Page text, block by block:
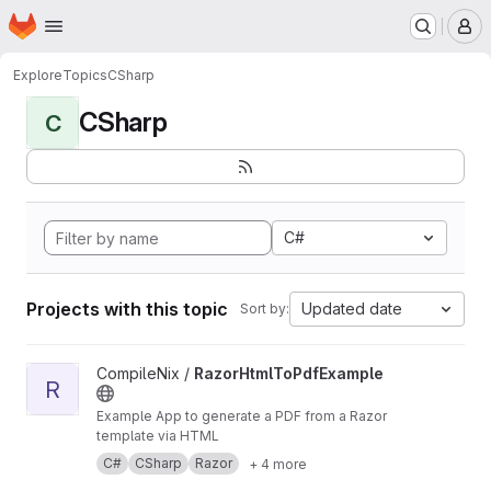
Skip to main content
Homepage
ExploreTopicsCSharp
C CSharp
C#
Projects with this topic Sort by: Updated date
View RazorHtmlToPdfExample project
R
CompileNix / RazorHtmlToPdfExample
Example App to generate a PDF from a Razor
template via HTML
C#
CSharp Razor + 4 more